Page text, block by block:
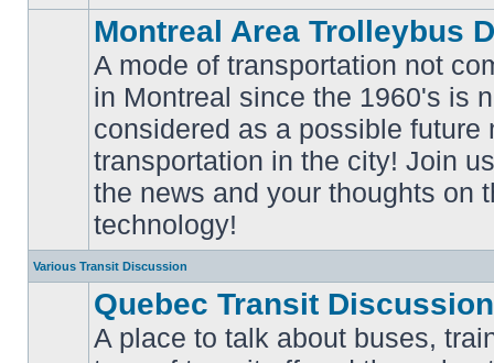
unread
posts
Montreal Area Trolleybus
A mode of transportation not
in Montreal since the 1960's is
considered as a possible future
transportation in the city! Join
the news and your thoughts on
technology!
Various Transit Discussion
Quebec Transit Discussion
A place to talk about buses,